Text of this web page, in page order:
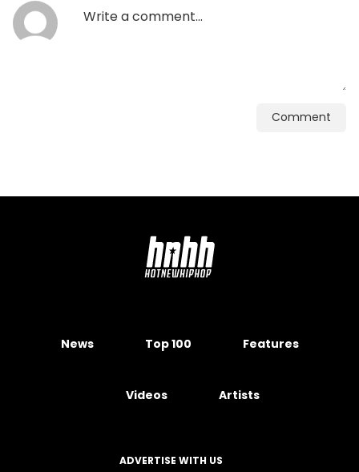
Comment
News Top 100 Features
Videos Artists
ADVERTISE WITH US